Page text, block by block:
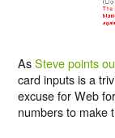
AsSteve points
card inputs is a
excuse for Web
numbers to make